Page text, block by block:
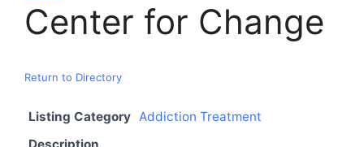
Center for Change
Return to Directory
Listing Category Addiction Treatment